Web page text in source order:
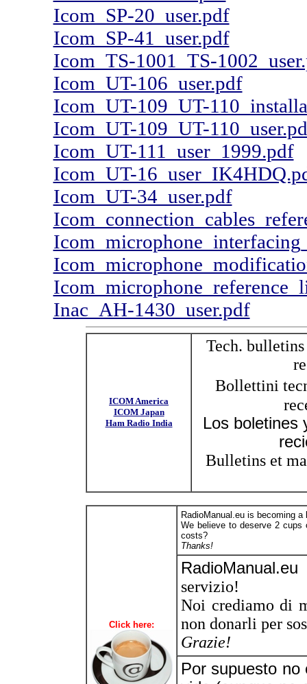
Icom_SP-20_user.pdf
Icom_SP-41_user.pdf
Icom_TS-1001_TS-
Icom_UT-106_user.pdf
Icom_UT-109_UT-
Icom_UT-109_UT-
Icom_UT-111_user_1999.pdf
Icom_UT-
Icom_UT-34_user.pdf
Inac_AH-1430_user.pdf
ICOM America
ICOM Japan
Ham Radio India
Tech.
Bollettini
Los boletines
Bulletins et
Click here:
RadioManual.eu is becoming
We believe to deserve 2
costs?
Thanks!
RadioManual.eu
servizio!
Noi crediamo di
non donarli per
Grazie!
Por supuesto